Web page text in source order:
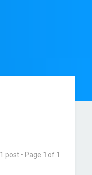
1 post • Page 1 of 1